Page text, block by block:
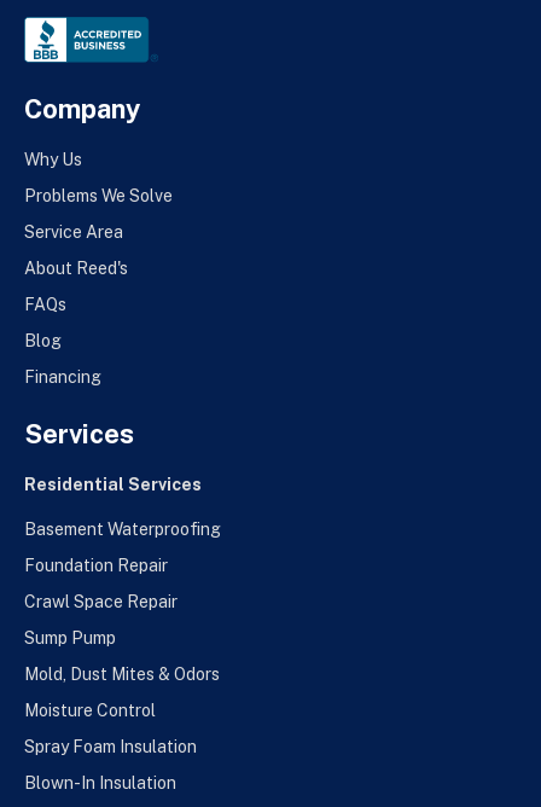
Company
Why Us
Problems We Solve
Service Area
About Reed's
FAQs
Blog
Financing
Services
Residential Services
Basement Waterproofing
Foundation Repair
Crawl Space Repair
Sump Pump
Mold, Dust Mites & Odors
Moisture Control
Spray Foam Insulation
Blown-In Insulation